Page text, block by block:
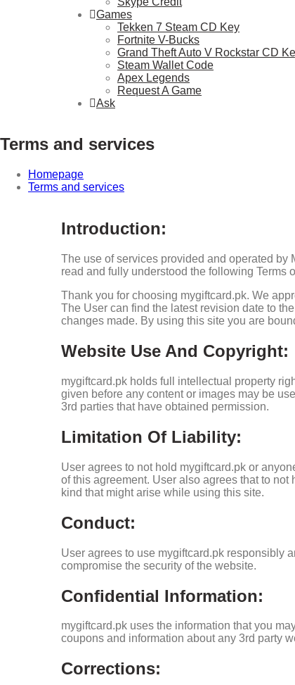
Games
Tekken 7 Steam CD Key
Fortnite V-Bucks
Grand Theft Auto V Rockstar CD
Steam Wallet Code
Apex Legends
Request A Game
Ask
Terms and services
Homepage
Terms and services
Introduction:
The use of services provided and operated by
read and fully understood the following Terms
Thank you for choosing mygiftcard.pk. We
The User can find the latest revision date to
changes made. By using this site you are
Website Use And Copyright:
mygiftcard.pk holds full intellectual property
given before any content or images may be
3rd parties that have obtained permission.
Limitation Of Liability:
User agrees to not hold mygiftcard.pk or
of this agreement. User also agrees that to
kind that might arise while using this site.
Conduct:
User agrees to use mygiftcard.pk responsibly
compromise the security of the website.
Confidential Information:
mygiftcard.pk uses the information that you
coupons and information about any 3rd party
Corrections: